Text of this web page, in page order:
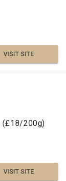
VISIT SITE
(£18/200g)
VISIT SITE